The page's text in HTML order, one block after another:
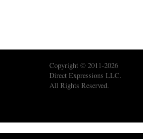
Copyright © 2011-2026
Direct Expressions LLC.
All Rights Reserved.